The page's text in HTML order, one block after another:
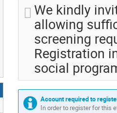
We kindly
allowing
screening
Registration
social
Account required to
In order to register for this